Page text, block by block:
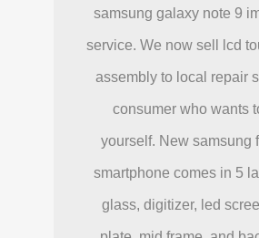
samsung galaxy note 9
service. We now sell lcd
assembly to local repair
consumer who wants
yourself. New samsung
smartphone comes in 5
glass, digitizer, led